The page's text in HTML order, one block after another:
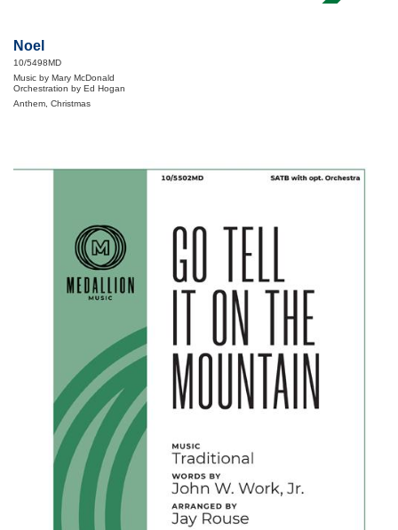
Noel
10/5498MD
Music by Mary McDonald
Orchestration by Ed Hogan
Anthem, Christmas